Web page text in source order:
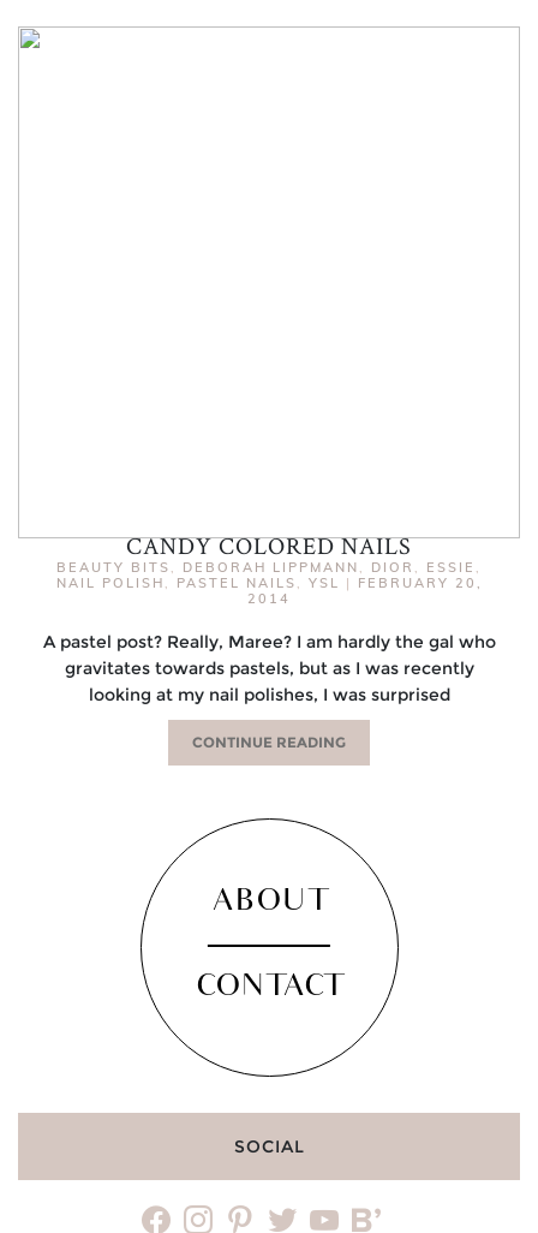
CANDY COLORED NAILS
BEAUTY BITS DEBORAH LIPPMANN DIOR ESSIE
NAIL POLISH
PASTEL NAILS YSL |
FEBRUARY 20,
2014
A pastel post? Really, Maree? I am hardly the gal who
gravitates towards pastels, but as I was recently
looking at my nail polishes, I was surprised
CONTINUE READING
ABOUT
CONTACT
SOCIAL
facebookinstagrampinteresttwitteryoutubebloglovin